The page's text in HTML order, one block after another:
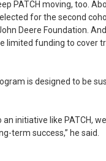
PATCH moving, too.
for the second
Deere Foundation.
limited funding to cover
is designed to be
initiative like PATCH,
term success,” he said.